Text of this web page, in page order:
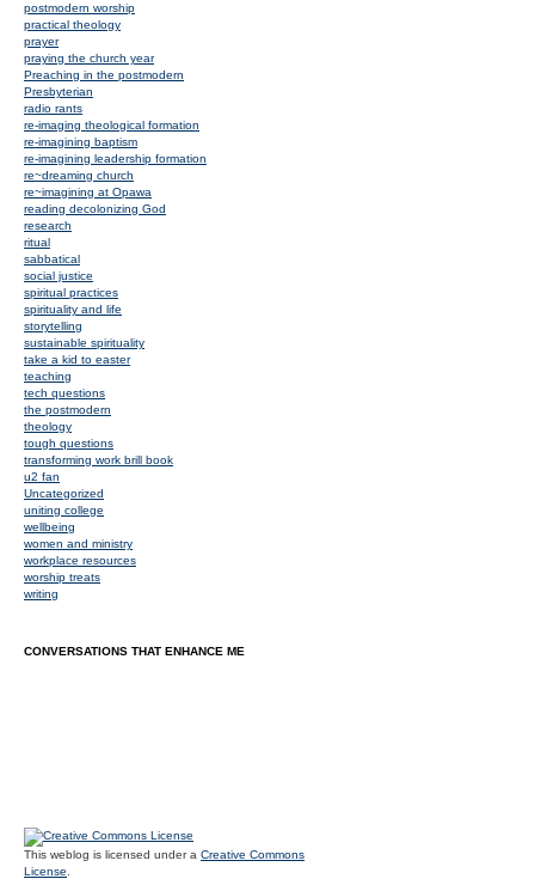
postmodern worship
practical theology
prayer
praying the church year
Preaching in the postmodern
Presbyterian
radio rants
re-imaging theological formation
re-imagining baptism
re-imagining leadership formation
re~dreaming church
re~imagining at Opawa
reading decolonizing God
research
ritual
sabbatical
social justice
spiritual practices
spirituality and life
storytelling
sustainable spirituality
take a kid to easter
teaching
tech questions
the postmodern
theology
tough questions
transforming work brill book
u2 fan
Uncategorized
uniting college
wellbeing
women and ministry
workplace resources
worship treats
writing
CONVERSATIONS THAT ENHANCE ME
This weblog is licensed under a Creative Commons
License